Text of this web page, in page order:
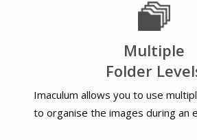
Multiple
Folder
Imaculum allows you to use
to organise the images during an